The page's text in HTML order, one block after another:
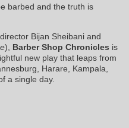
barbed and the truth is
Bijan Sheibani and
), Barber Shop Chronicles is
new play that leaps from
Harare, Kampala,
a single day.